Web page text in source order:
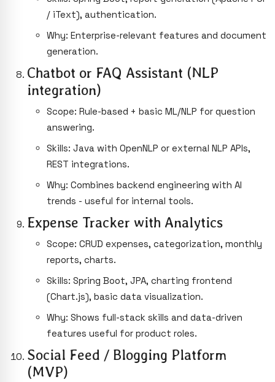
/ iText), authentication.
Why: Enterprise-relevant features and document
generation.
Chatbot or FAQ Assistant (NLP
integration)
Scope: Rule-based + basic ML/NLP for question
answering.
Skills: Java with OpenNLP or external NLP APIs,
REST integrations.
Why: Combines backend engineering with AI
trends - useful for internal tools.
Expense Tracker with Analytics
Scope: CRUD expenses, categorization, monthly
reports, charts.
Skills: Spring Boot, JPA, charting frontend
(Chart.js), basic data visualization.
Why: Shows full-stack skills and data-driven
features useful for product roles.
Social Feed / Blogging Platform
(MVP)